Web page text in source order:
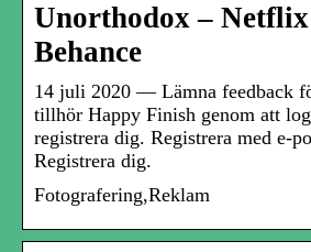
Unorthodox –
Behance
14 juli 2020 — Lämna feedback
tillhör Happy Finish genom att
registrera dig. Registrera med e-
Registrera dig.
Fotografering,Reklam